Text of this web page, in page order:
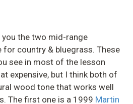
you the two mid-range
country & bluegrass. These
see in most of the lesson
expensive, but I think both of
wood tone that works well
The first one is a 1999 Martin